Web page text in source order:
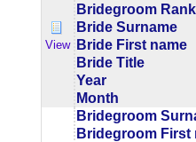
View
Bridegroom
Bride Surname
Bride First name
Bride Title
Year
Month
Bridegroom
Bridegroom First